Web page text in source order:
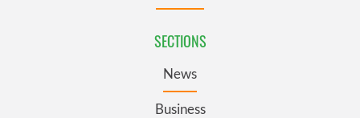
SECTIONS
News
Business